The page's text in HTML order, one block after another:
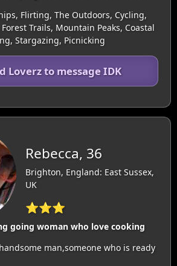
Flirting, The Outdoors, Cycling,
Trails, Mountain Peaks, Coastal
Stargazing, Picnicking
Loverz to message IDK
Rebecca, 36
Brighton, England: East Sussex,
UK
⭐⭐⭐
going woman who love cooking
man,someone who is ready